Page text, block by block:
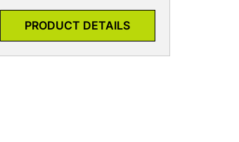
PRODUCT DETAILS